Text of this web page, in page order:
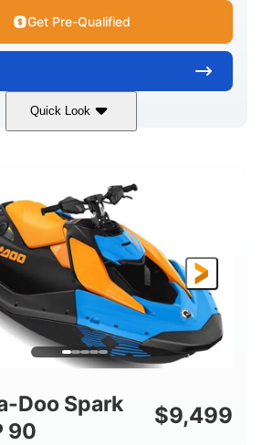
Get Pre-Qualified
Quick Look
White 900 ACE™ - 90
HORSEPOWER
90HP
FUEL TYPE
BEAM
46"
HEIGHT
42"
FUEL CAPACITY
7.9gal
11.8gal
HULL MATERIAL
Other
Doo Spark
90
$9,499